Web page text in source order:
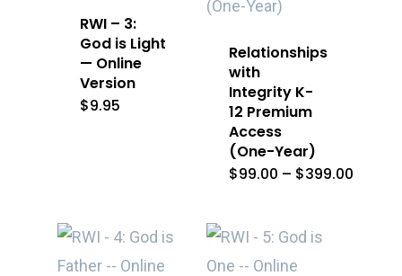
RWI – 3:
God is Light
— Online
Version
$9.95
Relationships
with
Integrity K-
12 Premium
Access
(One-Year)
$99.00 – $399.00